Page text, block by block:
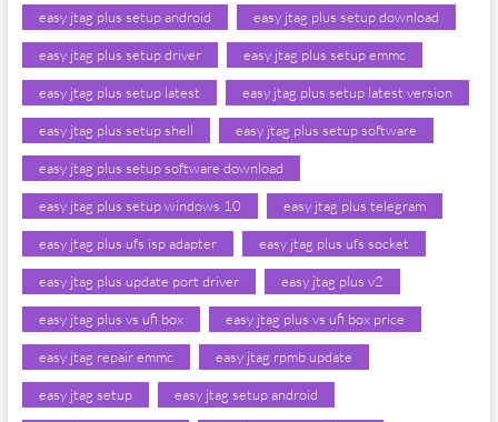
easy jtag plus setup android easy jtag plus setup download
easy jtag plus setup driver easy jtag plus setup emmc
easy jtag plus setup latest easy jtag plus setup latest version
easy jtag plus setup shell easy jtag plus setup software
easy jtag plus setup software download
easy jtag plus setup windows 10 easy jtag plus telegram
easy jtag plus ufs isp adapter easy jtag plus ufs socket
easy jtag plus update port driver easy jtag plus v2
easy jtag plus vs ufi box easy jtag plus vs ufi box price
easy jtag repair emmc easy jtag rpmb update
easy jtag setup easy jtag setup android